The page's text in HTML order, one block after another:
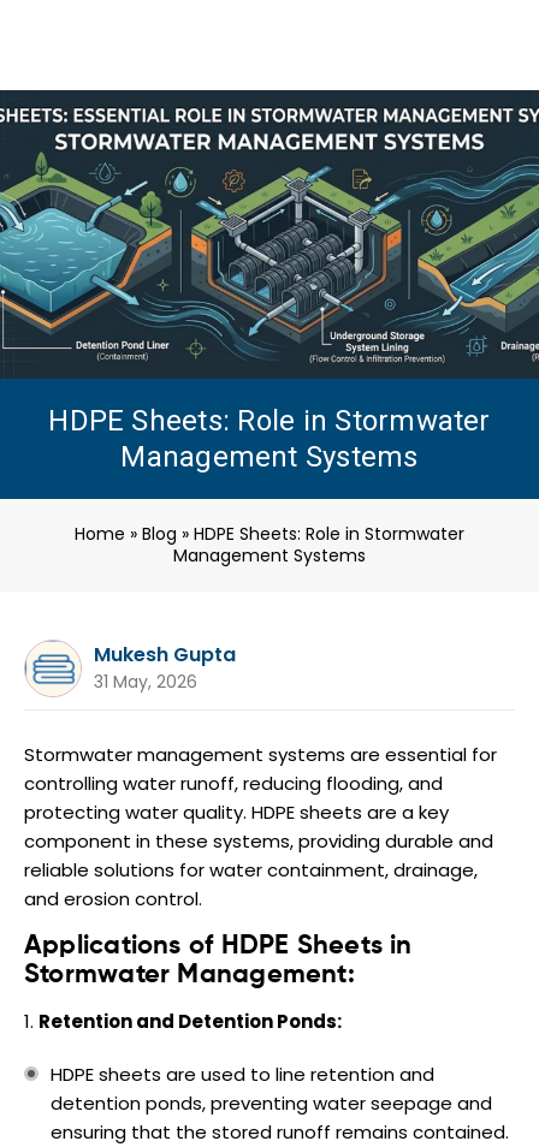
HDPE Sheets: Role in Stormwater
Management Systems
Home » Blog » HDPE Sheets: Role in Stormwater
Management Systems
Mukesh Gupta
31 May, 2026
Stormwater management systems are essential for
controlling water runoff, reducing flooding, and
protecting water quality. HDPE sheets are a key
component in these systems, providing durable and
reliable solutions for water containment, drainage,
and erosion control.
Applications of HDPE Sheets in
Stormwater Management:
Retention and Detention Ponds:
HDPE sheets are used to line retention and
detention ponds, preventing water seepage and
ensuring that the stored runoff remains contained.